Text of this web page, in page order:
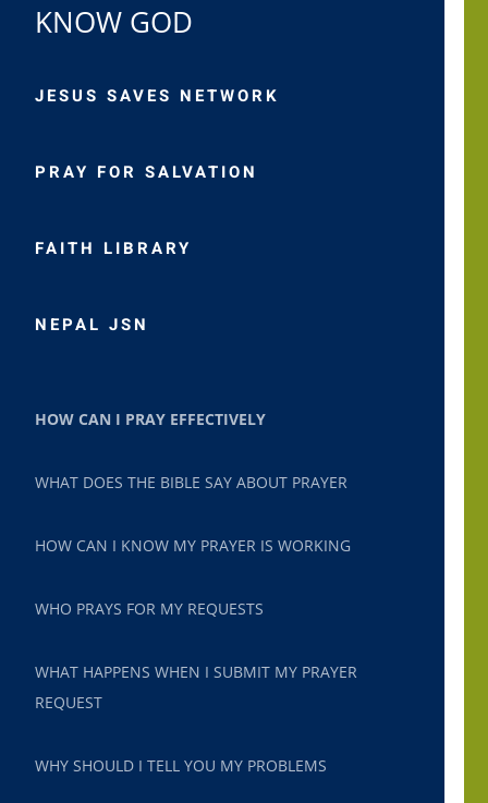
KNOW GOD
JESUS SAVES NETWORK
PRAY FOR SALVATION
FAITH LIBRARY
NEPAL JSN
HOW CAN I PRAY EFFECTIVELY
WHAT DOES THE BIBLE SAY ABOUT PRAYER
HOW CAN I KNOW MY PRAYER IS WORKING
WHO PRAYS FOR MY REQUESTS
WHAT HAPPENS WHEN I SUBMIT MY PRAYER
REQUEST
WHY SHOULD I TELL YOU MY PROBLEMS